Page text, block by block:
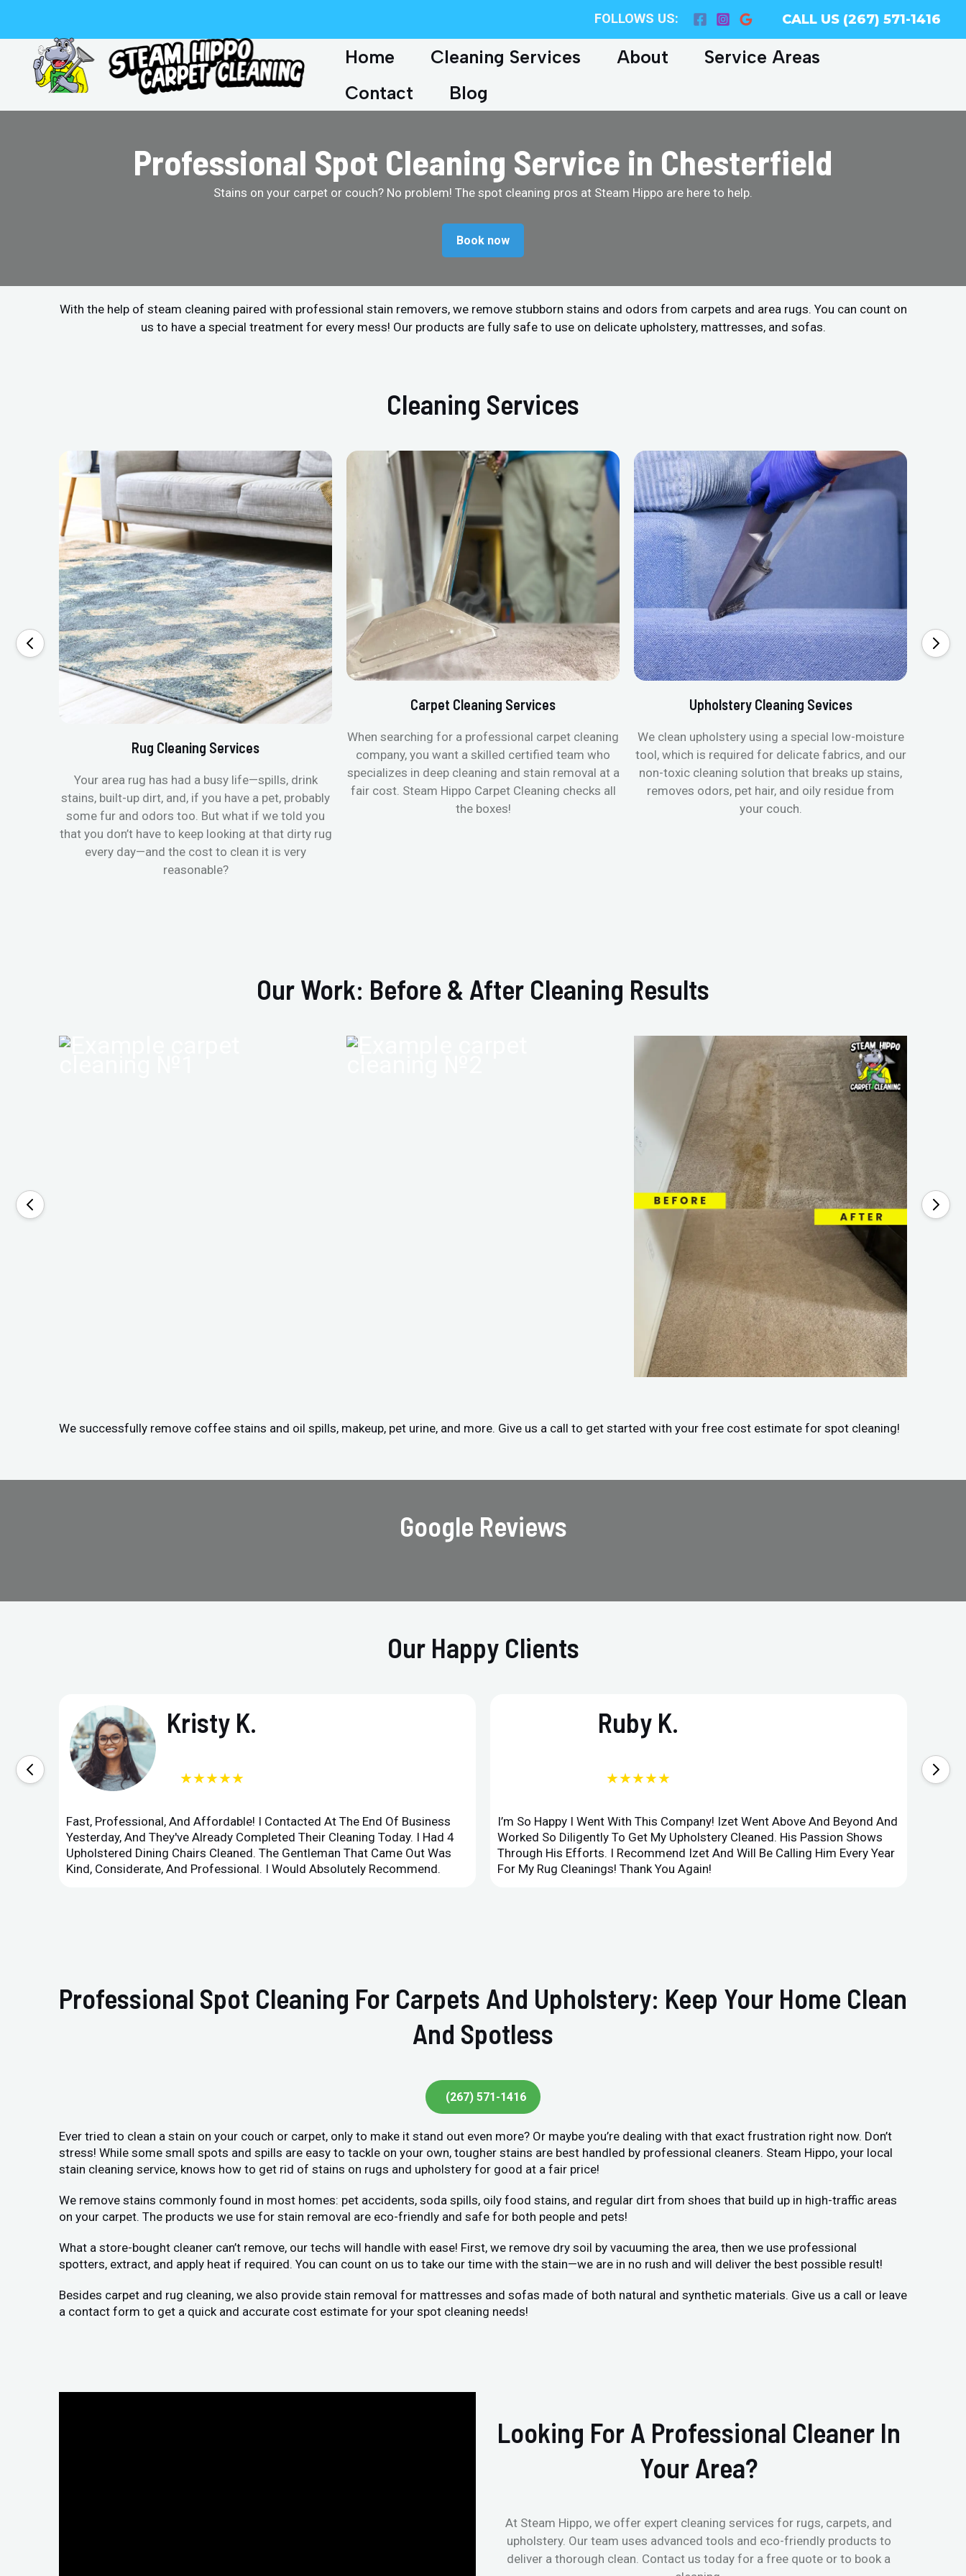
content
FOLLOWS US: CALL US (267) 571-1416
Home Cleaning Services About
Service Areas
Contact
Blog
Professional Spot Cleaning Service in Chesterfield
Stains on your carpet or couch? No problem! The spot cleaning pros at Steam Hippo are here to help.
Book now
With the help of steam cleaning paired with professional stain removers, we remove stubborn stains and odors from carpets and area rugs. You can count on
us to have a special treatment for every mess! Our products are fully safe to use on delicate upholstery, mattresses, and sofas.
Cleaning Services
Rug Cleaning Services
Your area rug has had a busy life—spills, drink
stains, built-up dirt, and, if you have a pet, probably
some fur and odors too. But what if we told you
that you don’t have to keep looking at that dirty rug
every day—and the cost to clean it is very
reasonable?
Carpet Cleaning Services
When searching for a professional carpet cleaning
company, you want a skilled certified team who
specializes in deep cleaning and stain removal at a
fair cost. Steam Hippo Carpet Cleaning checks all
the boxes!
Upholstery Cleaning Sevices
We clean upholstery using a special low-moisture
tool, which is required for delicate fabrics, and our
non-toxic cleaning solution that breaks up stains,
removes odors, pet hair, and oily residue from
your couch.
Our Work: Before & After Cleaning Results
We successfully remove coffee stains and oil spills, makeup, pet urine, and more. Give us a call to get started with your free cost estimate for spot cleaning!
Google Reviews
Our Happy Clients
Kristy K.
★★★★★
Fast, Professional, And Affordable! I Contacted At The End Of Business
Yesterday, And They've Already Completed Their Cleaning Today. I Had 4
Upholstered Dining Chairs Cleaned. The Gentleman That Came Out Was
Kind, Considerate, And Professional. I Would Absolutely Recommend.
Ruby K.
★★★★★
I’m So Happy I Went With This Company! Izet Went Above And Beyond And
Worked So Diligently To Get My Upholstery Cleaned. His Passion Shows
Through His Efforts. I Recommend Izet And Will Be Calling Him Every Year
For My Rug Cleanings! Thank You Again!
Professional Spot Cleaning For Carpets And Upholstery: Keep Your Home Clean
And Spotless
(267) 571-1416
Ever tried to clean a stain on your couch or carpet, only to make it stand out even more? Or maybe you’re dealing with that exact frustration right now. Don’t
stress! While some small spots and spills are easy to tackle on your own, tougher stains are best handled by professional cleaners. Steam Hippo, your local
stain cleaning service, knows how to get rid of stains on rugs and upholstery for good at a fair price!
We remove stains commonly found in most homes: pet accidents, soda spills, oily food stains, and regular dirt from shoes that build up in high-traffic areas
on your carpet. The products we use for stain removal are eco-friendly and safe for both people and pets!
What a store-bought cleaner can’t remove, our techs will handle with ease! First, we remove dry soil by vacuuming the area, then we use professional
spotters, extract, and apply heat if required. You can count on us to take our time with the stain—we are in no rush and will deliver the best possible result!
Besides carpet and rug cleaning, we also provide stain removal for mattresses and sofas made of both natural and synthetic materials. Give us a call or leave
a contact form to get a quick and accurate cost estimate for your spot cleaning needs!
Looking For A Professional Cleaner In
Your Area?
At Steam Hippo, we offer expert cleaning services for rugs, carpets, and
upholstery. Our team uses advanced tools and eco-friendly products to
deliver a thorough clean. Contact us today for a free quote or to book a